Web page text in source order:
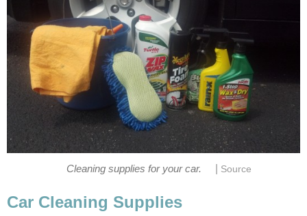
Cleaning supplies for your car. Source
Car Cleaning Supplies